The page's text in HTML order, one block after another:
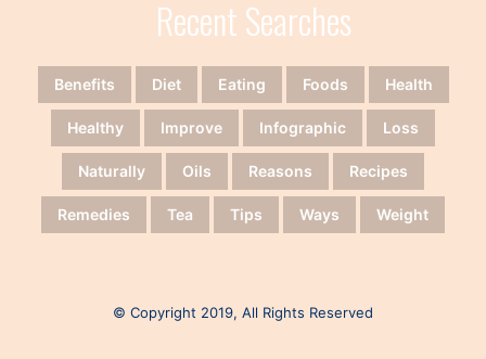
Recent Searches
Benefits Diet Eating Foods Health
Healthy Improve Infographic Loss
Naturally Oils Reasons Recipes
Remedies Tea Tips Ways Weight
© Copyright 2019, All Rights Reserved